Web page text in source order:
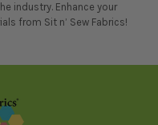
industry. Enhance your
from Sit n’ Sew Fabrics!